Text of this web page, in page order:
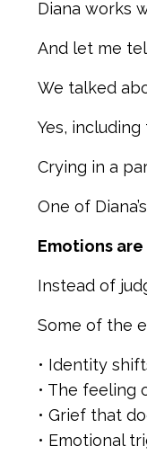
Diana works
And let me
We talked
Yes, including
Crying in a
One of
Emotions
Instead of
Some of the
• Identity
• The feeling
• Grief that
• Emotional